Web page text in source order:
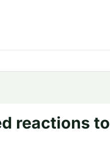
reactions to